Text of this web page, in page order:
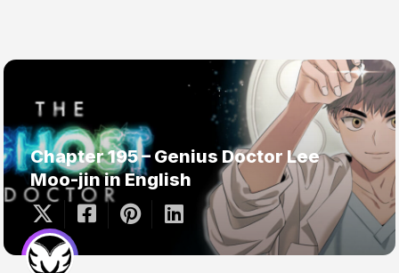
Chapter 195 – Genius Doctor Lee
Moo-jin in English